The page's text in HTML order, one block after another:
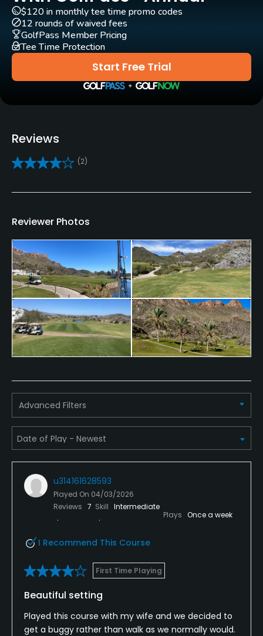
Pull-carts
Yes
Clubs
Yes
Practice/Instruction
Driving Range
Yes
Teaching Pro
Putting Green
Yes
Policies
Credit Cards Accepted
Visa, Mastercard
Yes
Bar, Restaurant
Start Free Trial
$120 in monthly tee time promo codes
12 rounds of waived fees
GolfPass Member Pricing
Tee Time Protection
Reviews
(2)
Reviewer Photos
Advanced Filters
u314161628593
Played On 04/03/2026
Reviews 7 Skill Intermediate
Plays Once a week
I Recommend This Course
First Time Playing
Beautiful setting
Played this course with my wife and we decided to
get a buggy rather than walk as we normally would.